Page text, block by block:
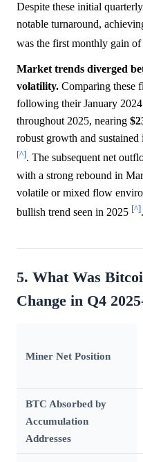
Despite these initial
notable turnaround,
was the first monthly gain
Market trends diverged
volatility. Comparing these
following their January
throughout 2025, nearing
robust growth and
[^]. The subsequent net
with a strong rebound in
volatile or mixed flow
bullish trend seen in 2025 [^].
5. What Was
Change in Q4
Miner Net Position
BTC Absorbed by
Accumulation
Addresses